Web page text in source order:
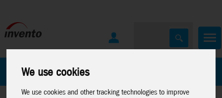
We use cookies
We use cookies and other tracking technologies to improve
All Products